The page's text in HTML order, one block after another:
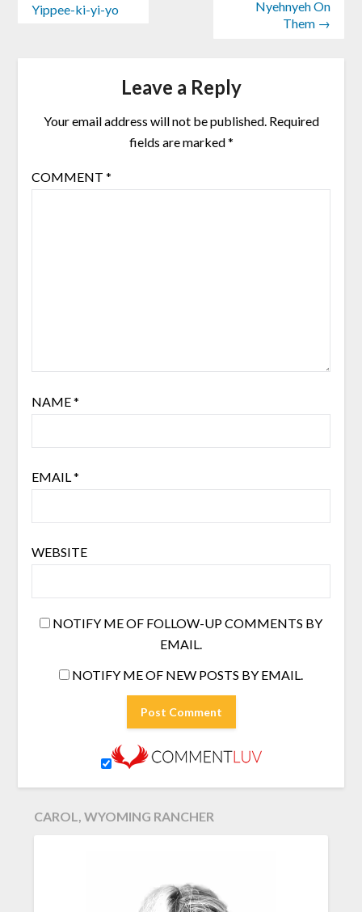
Yippee-ki-yi-yo
Nyehnyeh On
Them →
Leave a Reply
Your email address will not be published. Required
fields are marked*
COMMENT *
NAME*
EMAIL *
WEBSITE
NOTIFY ME OF FOLLOW-UP COMMENTS BY
EMAIL.
NOTIFY ME OF NEW POSTS BY EMAIL.
CAROL, WYOMING RANCHER